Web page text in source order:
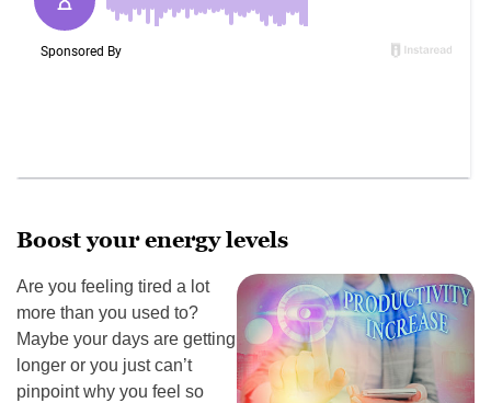
Boost your energy levels
Are you feeling tired a lot
more than you used to?
Maybe your days are getting
longer or you just can’t
pinpoint why you feel so